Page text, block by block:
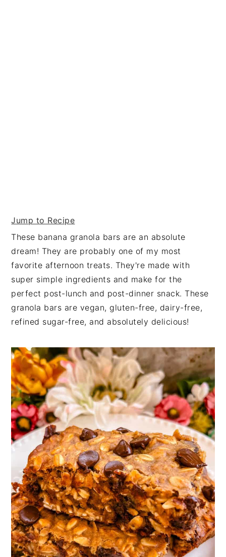
Jump to Recipe
These banana granola bars are an absolute
dream! They are probably one of my most
favorite afternoon treats. They're made with
super simple ingredients and make for the
perfect post-lunch and post-dinner snack. These
granola bars are vegan, gluten-free, dairy-free,
refined sugar-free, and absolutely delicious!